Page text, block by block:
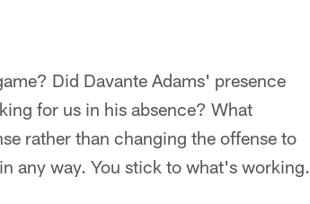
Did Davante Adams' presence
for us in his absence? What
rather than changing the offense to
any way. You stick to what's working.